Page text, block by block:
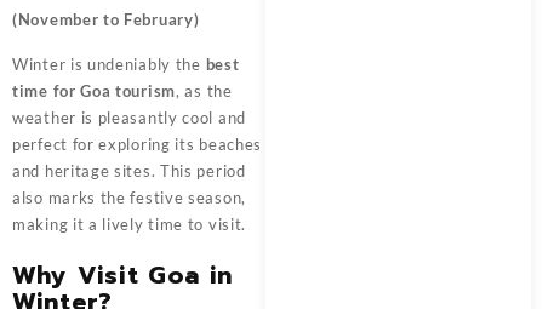
(November to February)
Winter is undeniably the best
time for Goa tourism, as the
weather is pleasantly cool and
perfect for exploring its beaches
and heritage sites. This period
also marks the festive season,
making it a lively time to visit.
Why Visit Goa in
Winter?